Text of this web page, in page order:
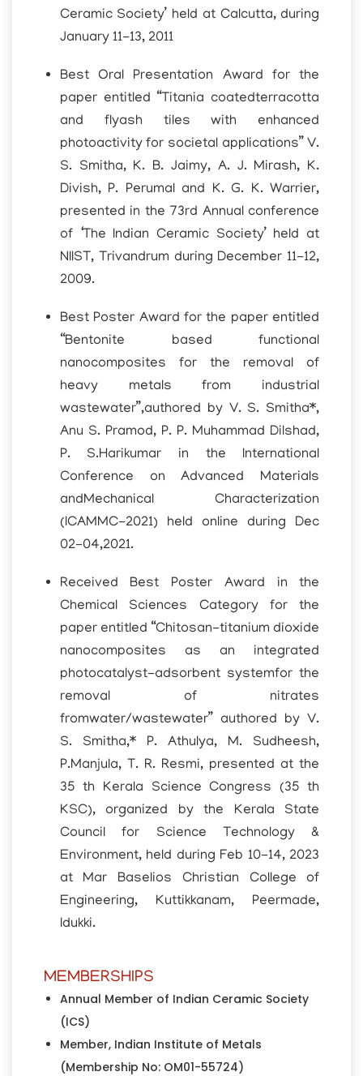
Ceramic Society’ held at Calcutta, during
January 11-13, 2011
Best Oral Presentation Award for the
paper entitled “Titania coatedterracotta
and flyash tiles with enhanced
photoactivity for societal applications” V.
S. Smitha, K. B. Jaimy, A. J. Mirash, K.
Divish, P. Perumal and K. G. K. Warrier,
presented in the 73rd Annual conference
of ‘The Indian Ceramic Society’ held at
NIIST, Trivandrum during December 11-12,
2009.
Best Poster Award for the paper entitled
“Bentonite based functional
nanocomposites for the removal of
heavy metals from industrial
wastewater”,authored by V. S. Smitha*,
Anu S. Pramod, P. P. Muhammad Dilshad,
P. S.Harikumar in the International
Conference on Advanced Materials
andMechanical Characterization
(ICAMMC-2021) held online during Dec
02-04,2021.
Received Best Poster Award in the
Chemical Sciences Category for the
paper entitled “Chitosan-titanium dioxide
nanocomposites as an integrated
photocatalyst-adsorbent systemfor the
removal of nitrates
fromwater/wastewater” authored by V.
S. Smitha,* P. Athulya, M. Sudheesh,
P.Manjula, T. R. Resmi, presented at the
35 th Kerala Science Congress (35 th
KSC), organized by the Kerala State
Council for Science Technology &
Environment, held during Feb 10-14, 2023
at Mar Baselios Christian College of
Engineering, Kuttikkanam, Peermade,
Idukki.
MEMBERSHIPS
Annual Member of Indian Ceramic Society
(ICS)
Member, Indian Institute of Metals
(Membership No: OM01-55724)